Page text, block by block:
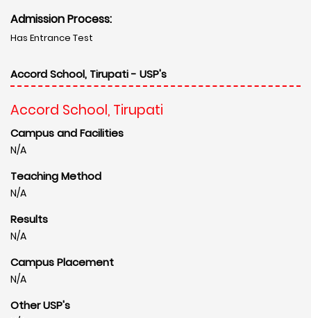
Admission Process:
Has Entrance Test
Accord School, Tirupati - USP's
Accord School, Tirupati
Campus and Facilities
N/A
Teaching Method
N/A
Results
N/A
Campus Placement
N/A
Other USP's